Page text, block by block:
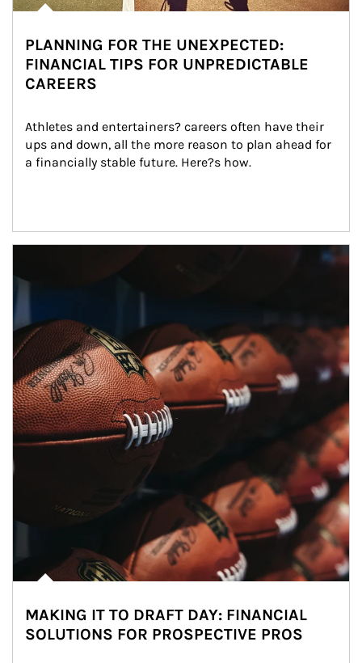
PLANNING FOR THE UNEXPECTED:
FINANCIAL TIPS FOR UNPREDICTABLE
CAREERS
Athletes and entertainers? careers often have their
ups and down, all the more reason to plan ahead for
a financially stable future. Here?s how.
MAKING IT TO DRAFT DAY: FINANCIAL
SOLUTIONS FOR PROSPECTIVE PROS